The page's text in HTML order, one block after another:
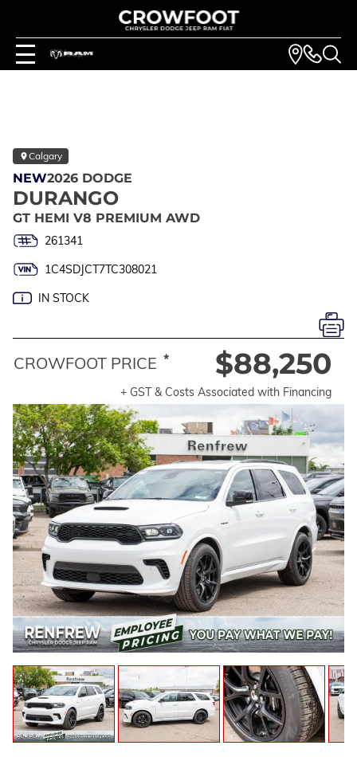
Calgary
NEW2026 DODGE
DURANGO
GT HEMI V8 PREMIUM AWD
261341
1C4SDJCT7TC308021
IN STOCK
CROWFOOT PRICE * $88,250
+ GST & Costs Associated with Financing